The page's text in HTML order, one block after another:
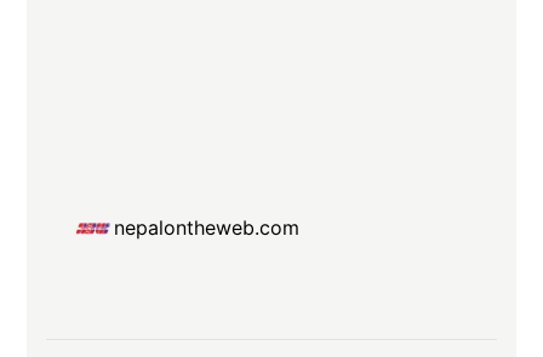
nepalontheweb.com